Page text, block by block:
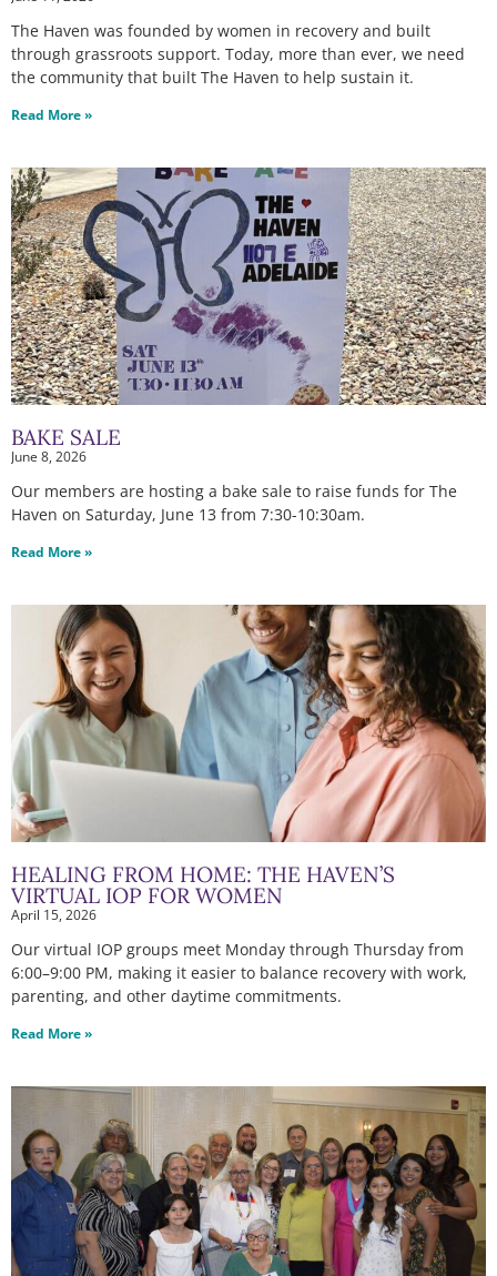
The Haven was founded by women in recovery and built
through grassroots support. Today, more than ever, we need
the community that built The Haven to help sustain it.
Read More »
BAKE SALE
June 8, 2026
Our members are hosting a bake sale to raise funds for The
Haven on Saturday, June 13 from 7:30-10:30am.
Read More »
HEALING FROM HOME: THE HAVEN’S
VIRTUAL IOP FOR WOMEN
April 15, 2026
Our virtual IOP groups meet Monday through Thursday from
6:00–9:00 PM, making it easier to balance recovery with work,
parenting, and other daytime commitments.
Read More »